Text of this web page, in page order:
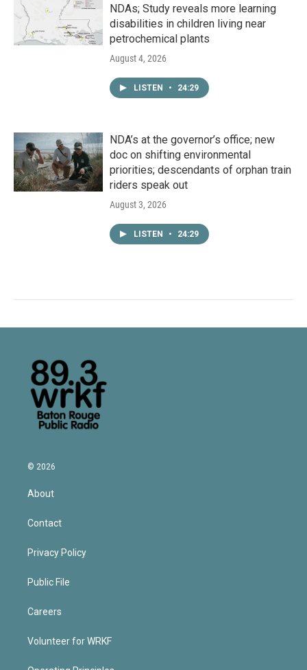
NDAs; Study reveals more learning
disabilities in children living near
petrochemical plants
August 4, 2026
LISTEN • 24:29
NDA’s at the governor’s office; new
doc on shifting environmental
priorities; descendants of orphan train
riders speak out
August 3, 2026
LISTEN • 24:29
© 2026
About
Contact
Privacy Policy
Public File
Careers
Volunteer for WRKF